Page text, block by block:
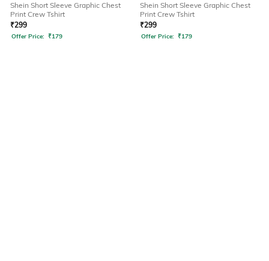
Shein Short Sleeve Graphic Chest
Print Crew Tshirt
₹299
Offer Price: ₹179
Shein Short Sleeve Graphic Chest
Print Crew Tshirt
₹299
Offer Price: ₹179